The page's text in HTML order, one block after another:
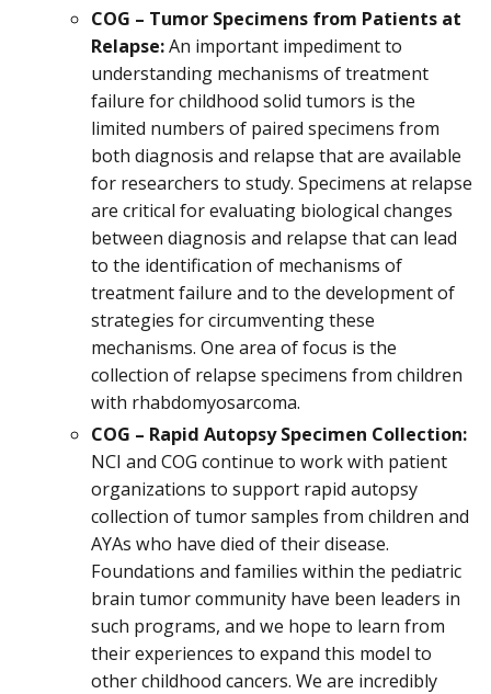
COG – Tumor Specimens from Patients at
Relapse:An important impediment to
understanding mechanisms of treatment
failure for childhood solid tumors is the
limited numbers of paired specimens from
both diagnosis and relapse that are available
for researchers to study. Specimens at relapse
are critical for evaluating biological changes
between diagnosis and relapse that can lead
to the identification of mechanisms of
treatment failure and to the development of
strategies for circumventing these
mechanisms. One area of focus is the
collection of relapse specimens from children
with rhabdomyosarcoma.
COG – Rapid Autopsy Specimen Collection:
NCI and COG continue to work with patient
organizations to support rapid autopsy
collection of tumor samples from children and
AYAs who have died of their disease.
Foundations and families within the pediatric
brain tumor community have been leaders in
such programs, and we hope to learn from
their experiences to expand this model to
other childhood cancers. We are incredibly